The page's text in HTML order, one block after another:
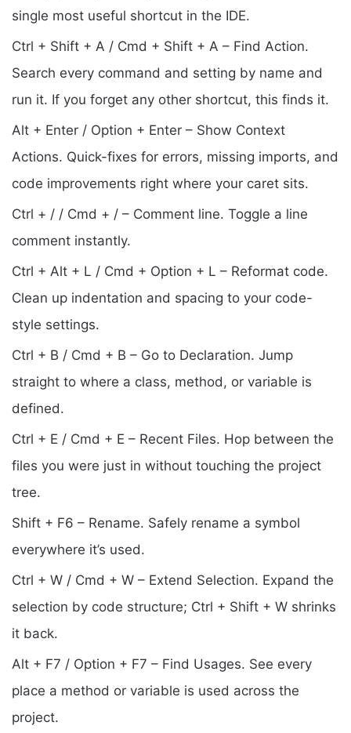
single most useful shortcut in the IDE.
Ctrl + Shift + A / Cmd + Shift + A – Find Action.
Search every command and setting by name and
run it. If you forget any other shortcut, this finds it.
Alt + Enter / Option + Enter – Show Context
Actions. Quick-fixes for errors, missing imports, and
code improvements right where your caret sits.
Ctrl + / / Cmd + / – Comment line. Toggle a line
comment instantly.
Ctrl + Alt + L / Cmd + Option + L – Reformat code.
Clean up indentation and spacing to your code-
style settings.
Ctrl + B / Cmd + B – Go to Declaration. Jump
straight to where a class, method, or variable is
defined.
Ctrl + E / Cmd + E – Recent Files. Hop between the
files you were just in without touching the project
tree.
Shift + F6 – Rename. Safely rename a symbol
everywhere it’s used.
Ctrl + W / Cmd + W – Extend Selection. Expand the
selection by code structure; Ctrl + Shift + W shrinks
it back.
Alt + F7 / Option + F7 – Find Usages. See every
place a method or variable is used across the
project.